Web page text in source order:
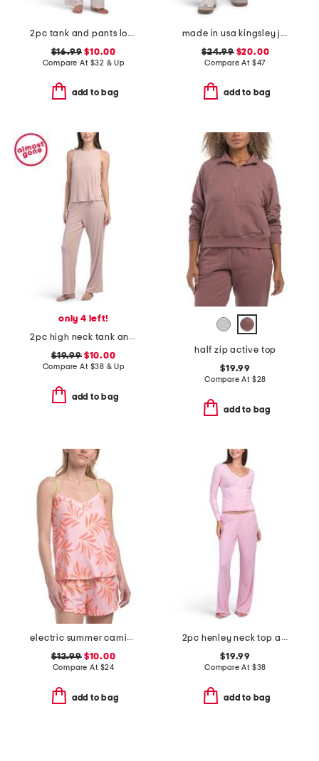
2pc tank and pants lounge set with lace detail
$16.99 $10.00
Compare At $32 & Up
add to bag
made in usa kingsley joggers
$24.99$20.00
Compare At $47
add to bag
only 4 left!
2pc high neck tank and pants lounge set
$19.99$10.00
Compare At $38 & Up
add to bag
half zip active top
$19.99
Compare At $28
add to bag
electric summer camisole
$12.99$10.00
Compare At $24
add to bag
2pc henley neck top and pants lounge set
$19.99
Compare At $38
add to bag